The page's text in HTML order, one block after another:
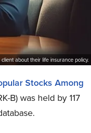
about their life insurance policy.
Stocks Among
B) was held by 117